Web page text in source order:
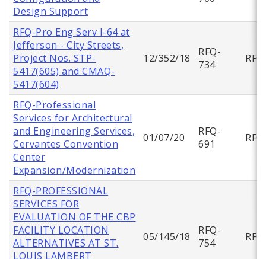
Design Support
RFQ-Pro Eng Serv I-64 at
Jefferson - City Streets,
Project Nos. STP-
5417(605) and CMAQ-
5417(604)
12/352/18
RFQ-
734
RFQ
RFQ-Professional
Services for Architectural
and Engineering Services,
Cervantes Convention
Center
Expansion/Modernization
01/07/20
RFQ-
691
RFQ
RFQ-PROFESSIONAL
SERVICES FOR
EVALUATION OF THE CBP
FACILITY LOCATION
ALTERNATIVES AT ST.
LOUIS LAMBERT
05/145/18
RFQ-
754
RFQ